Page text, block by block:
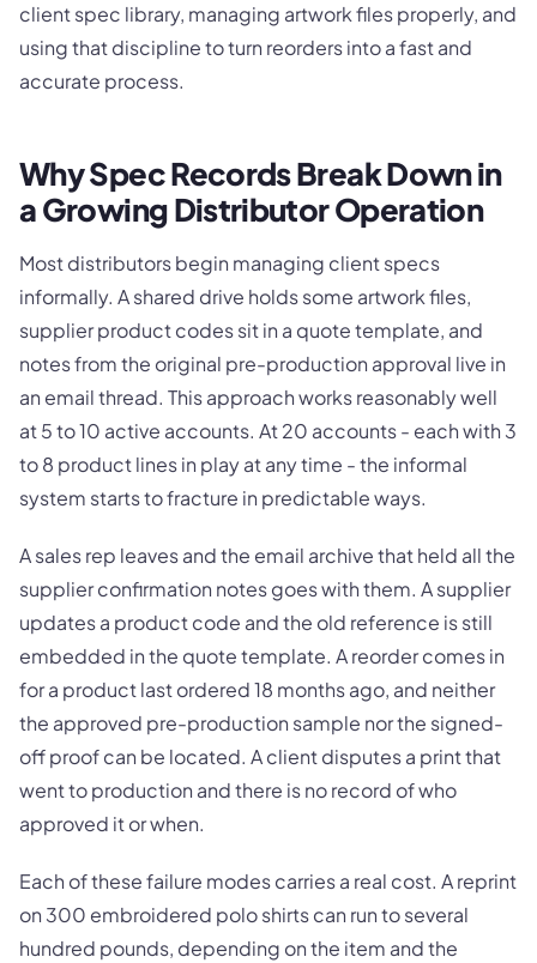
client spec library, managing artwork files properly, and
using that discipline to turn reorders into a fast and
accurate process.
Why Spec Records Break Down in
a Growing Distributor Operation
Most distributors begin managing client specs
informally. A shared drive holds some artwork files,
supplier product codes sit in a quote template, and
notes from the original pre-production approval live in
an email thread. This approach works reasonably well
at 5 to 10 active accounts. At 20 accounts - each with 3
to 8 product lines in play at any time - the informal
system starts to fracture in predictable ways.
A sales rep leaves and the email archive that held all the
supplier confirmation notes goes with them. A supplier
updates a product code and the old reference is still
embedded in the quote template. A reorder comes in
for a product last ordered 18 months ago, and neither
the approved pre-production sample nor the signed-
off proof can be located. A client disputes a print that
went to production and there is no record of who
approved it or when.
Each of these failure modes carries a real cost. A reprint
on 300 embroidered polo shirts can run to several
hundred pounds, depending on the item and the